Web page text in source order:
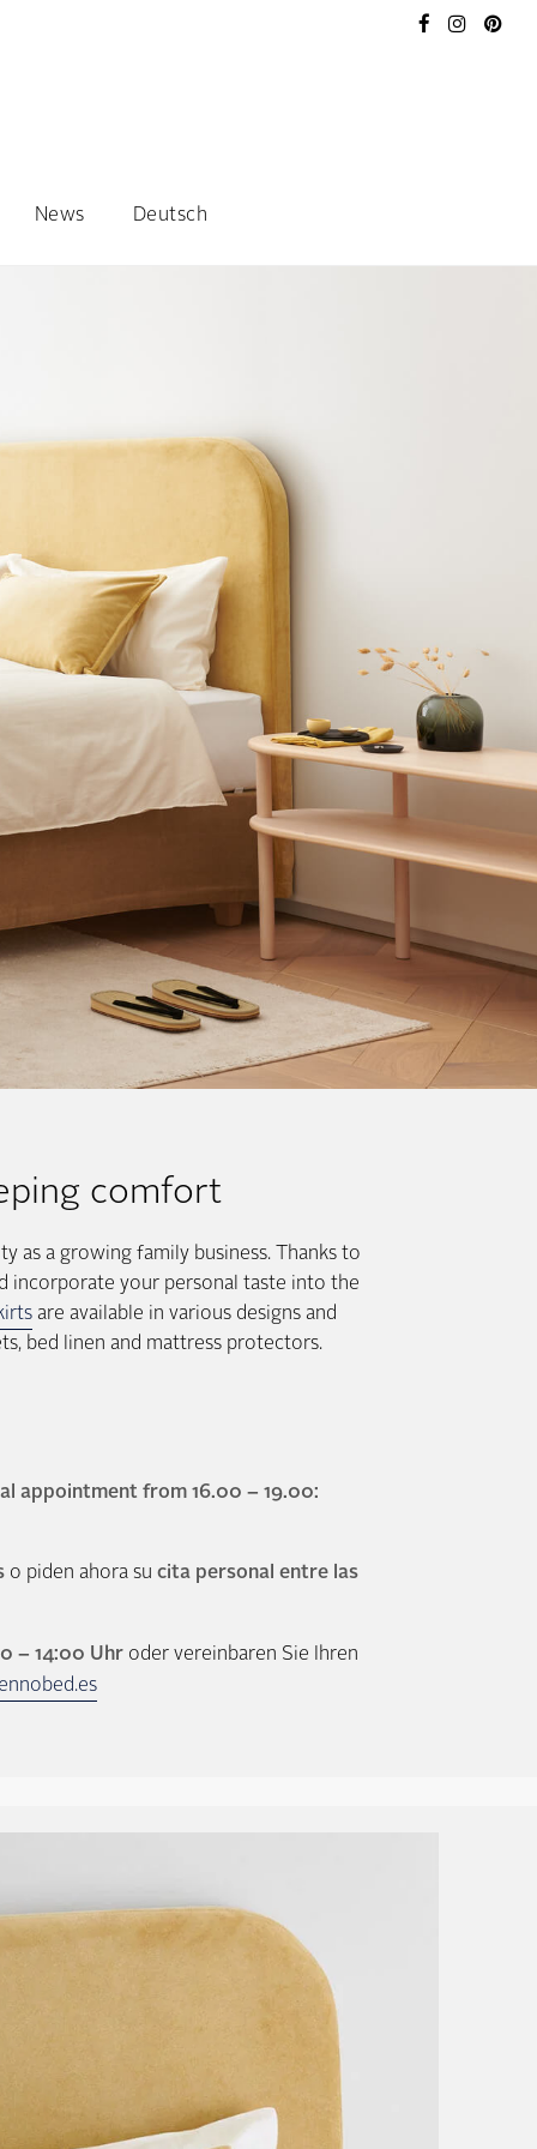
News Deutsch
comfort
as a growing family business. Thanks to
incorporate your personal taste into the
are available in various designs and
bed linen and mattress protectors.
appointment from 16.00 – 19.00:
o piden ahora su cita personal entre las
– 14:00 Uhr oder vereinbaren Sie Ihren
Headboards